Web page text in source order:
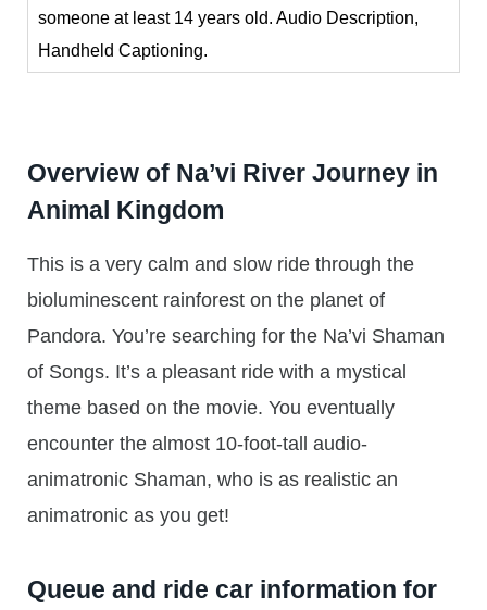
someone at least 14 years old. Audio Description,
Handheld Captioning.
Overview of Na’vi River Journey in
Animal Kingdom
This is a very calm and slow ride through the
bioluminescent rainforest on the planet of
Pandora. You’re searching for the Na’vi Shaman
of Songs. It’s a pleasant ride with a mystical
theme based on the movie. You eventually
encounter the almost 10-foot-tall audio-
animatronic Shaman, who is as realistic an
animatronic as you get!
Queue and ride car information for